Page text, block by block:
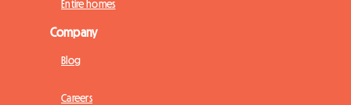
Entire homes
Company
Blog
Careers